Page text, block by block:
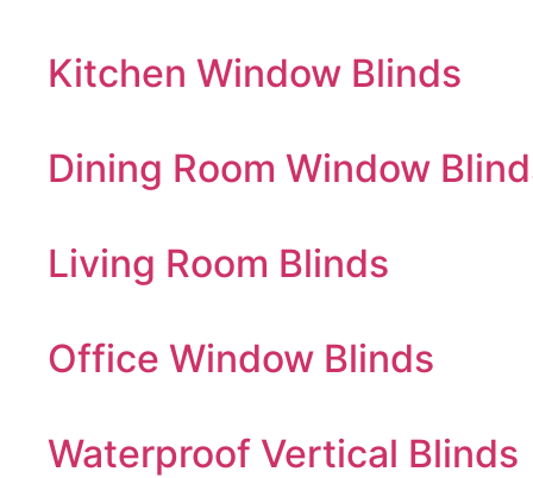
Kitchen Window Blinds
Dining Room Window
Living Room Blinds
Office Window Blinds
Waterproof Vertical Blinds